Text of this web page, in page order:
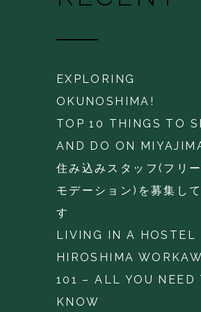
EXPLORING
OKUNOSHIMA!
TOP 10 THINGS TO
AND DO ON
住み込みスタッフ(フリ
モデーション)を募集して
す
LIVING IN A HOSTEL
HIROSHIMA
101 – ALL YOU NEED
KNOW